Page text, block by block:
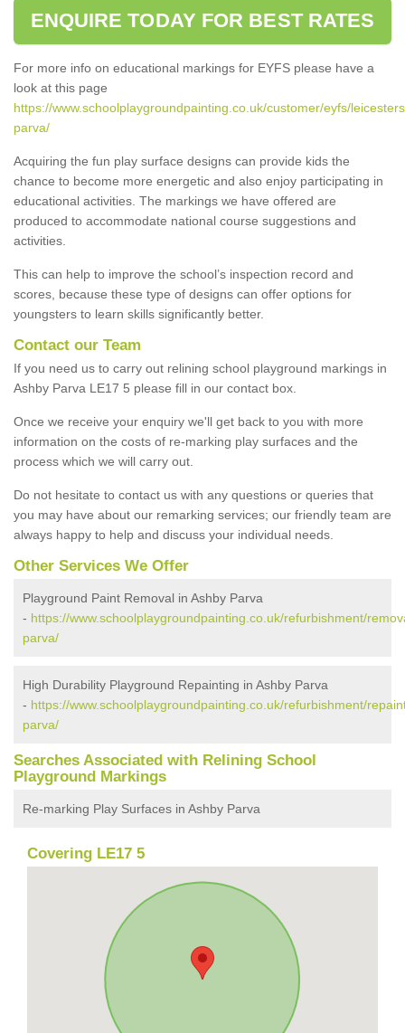
ENQUIRE TODAY FOR BEST RATES
For more info on educational markings for EYFS please have a
look at this page
https://www.schoolplaygroundpainting.co.uk/customer/eyfs/
parva/
Acquiring the fun play surface designs can provide kids the
chance to become more energetic and also enjoy participating in
educational activities. The markings we have offered are
produced to accommodate national course suggestions and
activities.
This can help to improve the school’s inspection record and
scores, because these type of designs can offer options for
youngsters to learn skills significantly better.
Contact our Team
If you need us to carry out relining school playground markings in
Ashby Parva LE17 5 please fill in our contact box.
Once we receive your enquiry we'll get back to you with more
information on the costs of re-marking play surfaces and the
process which we will carry out.
Do not hesitate to contact us with any questions or queries that
you may have about our remarking services; our friendly team are
always happy to help and discuss your individual needs.
Other Services We Offer
Playground Paint Removal in Ashby Parva
- https://www.schoolplaygroundpainting.co.uk/refurbishment/
parva/
High Durability Playground Repainting in Ashby Parva
- https://www.schoolplaygroundpainting.co.uk/refurbishment/
parva/
Searches Associated with Relining School
Playground Markings
Re-marking Play Surfaces in Ashby Parva
Covering LE17 5